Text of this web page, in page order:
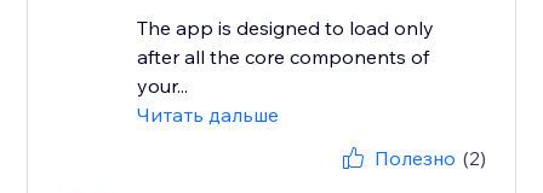
The app is designed to load only
after all the core components of
your...
Читать дальше
Полезно (2)